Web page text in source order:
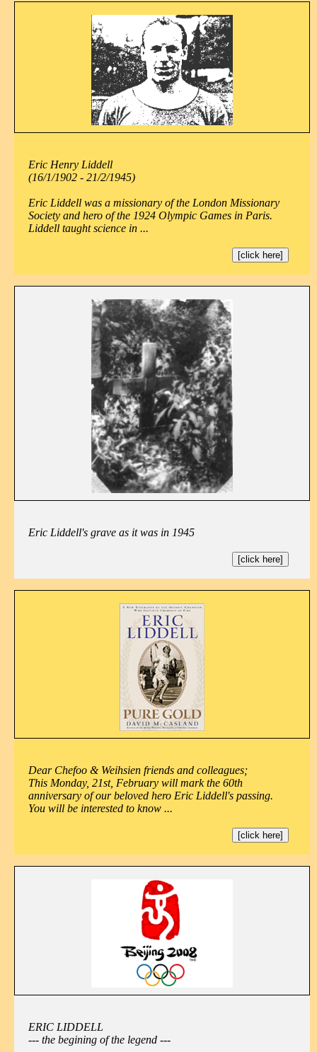
Eric Henry Liddell
(16/1/1902 - 21/2/1945)
Eric Liddell was a missionary of the London Missionary
Society and hero of the 1924 Olympic Games in Paris.
Liddell taught science in ...
[click here]
Eric Liddell's grave as it was in 1945
[click here]
Dear Chefoo & Weihsien friends and colleagues;
This Monday, 21st, February will mark the 60th
anniversary of our beloved hero Eric Liddell's passing.
You will be interested to know ...
[click here]
ERIC LIDDELL
--- the begining of the legend ---